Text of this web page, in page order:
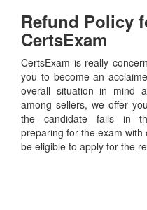
Refund Policy
CertsExam
CertsExam is really
you to become an
overall situation in mind
among sellers, we offer
the candidate fails in
preparing for the exam
be eligible to apply for the